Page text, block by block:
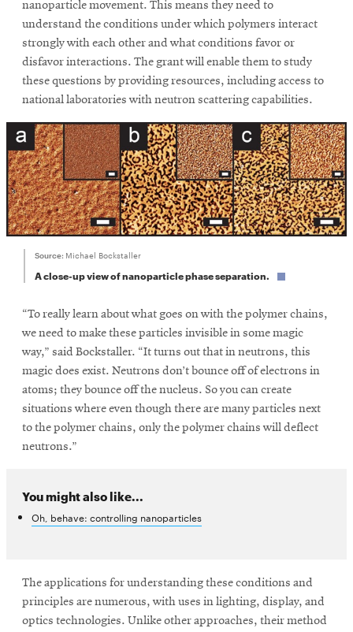
nanoparticle movement. This means they need to
understand the conditions under which polymers interact
strongly with each other and what conditions favor or
disfavor interactions. The grant will enable them to study
these questions by providing resources, including access to
national laboratories with neutron scattering capabilities.
Source: Michael Bockstaller
A close-up view of nanoparticle phase separation.
“To really learn about what goes on with the polymer chains,
we need to make these particles invisible in some magic
way,” said Bockstaller. “It turns out that in neutrons, this
magic does exist. Neutrons don’t bounce off of electrons in
atoms; they bounce off the nucleus. So you can create
situations where even though there are many particles next
to the polymer chains, only the polymer chains will deflect
neutrons.”
You might also like...
Oh, behave: controlling nanoparticles
The applications for understanding these conditions and
principles are numerous, with uses in lighting, display, and
optics technologies. Unlike other approaches, their method